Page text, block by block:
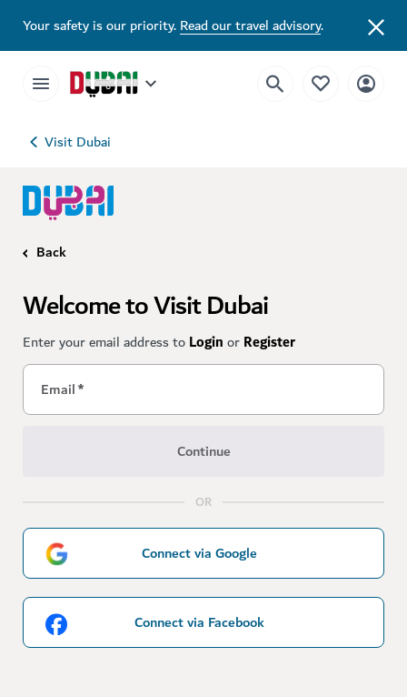
Your safety is our priority.Read our travel advisory.
Visit Dubai
Back
Welcome to Visit Dubai
Enter your email address toLoginorRegister
Email*
Continue
OR
Connect via Google
Connect via Facebook